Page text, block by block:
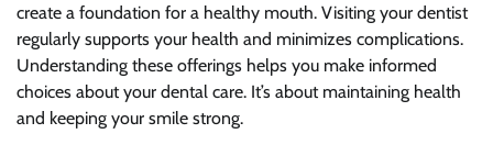
create a foundation for a healthy mouth. Visiting your dentist
regularly supports your health and minimizes complications.
Understanding these offerings helps you make informed
choices about your dental care. It’s about maintaining health
and keeping your smile strong.